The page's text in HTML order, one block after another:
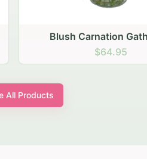
Peach Rose
$99.95
All Products